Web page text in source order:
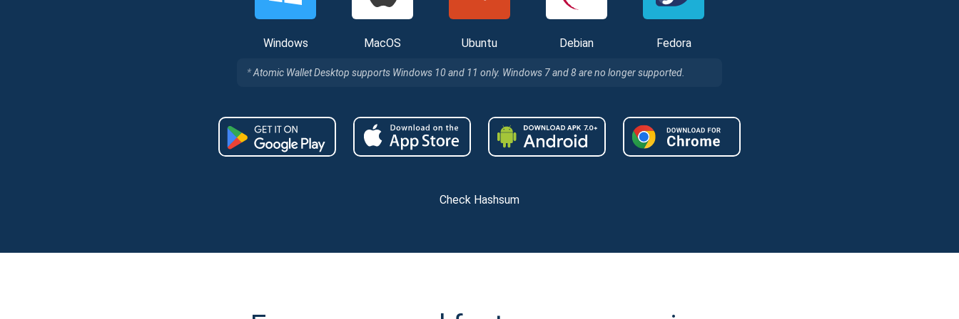
Windows MacOS Ubuntu Debian Fedora
Atomic Wallet Desktop supports Windows 10 and 11 only. Windows 7 and 8 are no longer supported.
Check Hashsum